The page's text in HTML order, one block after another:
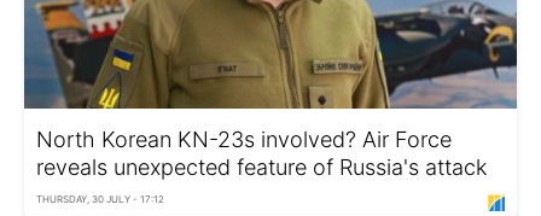
North Korean KN-23s involved? Air Force
reveals unexpected feature of Russia's attack
THURSDAY, 30 JULY - 17:12